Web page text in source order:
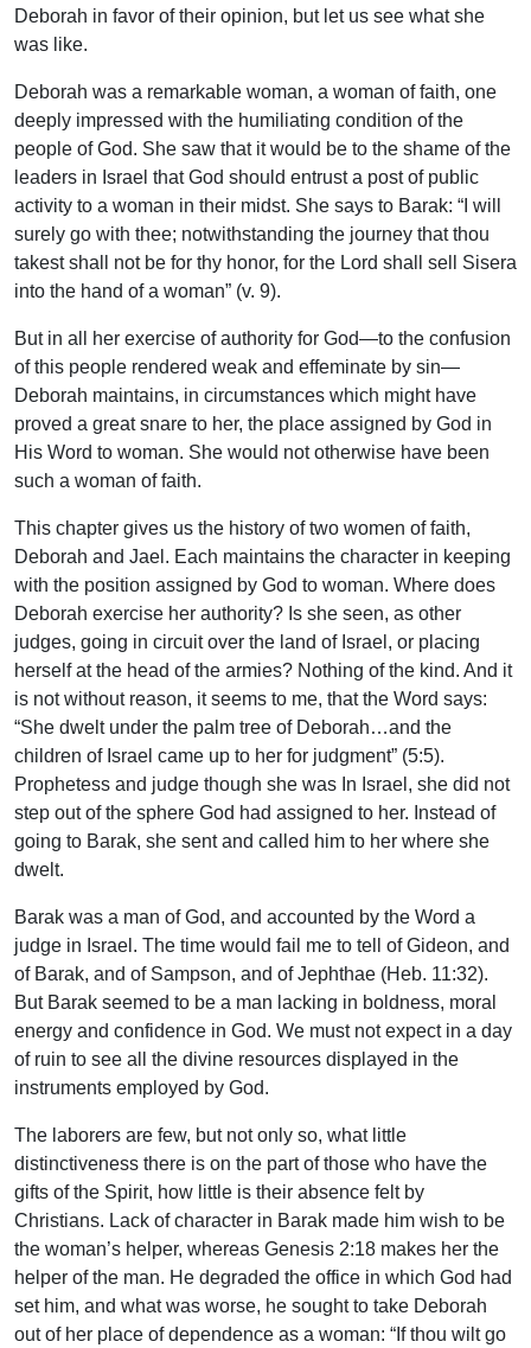
Deborah in favor of their opinion, but let us see what she
was like.
Deborah was a remarkable woman, a woman of faith, one
deeply impressed with the humiliating condition of the
people of God. She saw that it would be to the shame of the
leaders in Israel that God should entrust a post of public
activity to a woman in their midst. She says to Barak: “I will
surely go with thee; notwithstanding the journey that thou
takest shall not be for thy honor, for the Lord shall sell Sisera
into the hand of a woman” (v. 9).
But in all her exercise of authority for God—to the confusion
of this people rendered weak and effeminate by sin—
Deborah maintains, in circumstances which might have
proved a great snare to her, the place assigned by God in
His Word to woman. She would not otherwise have been
such a woman of faith.
This chapter gives us the history of two women of faith,
Deborah and Jael. Each maintains the character in keeping
with the position assigned by God to woman. Where does
Deborah exercise her authority? Is she seen, as other
judges, going in circuit over the land of Israel, or placing
herself at the head of the armies? Nothing of the kind. And it
is not without reason, it seems to me, that the Word says:
“She dwelt under the palm tree of Deborah…and the
children of Israel came up to her for judgment” (5:5).
Prophetess and judge though she was In Israel, she did not
step out of the sphere God had assigned to her. Instead of
going to Barak, she sent and called him to her where she
dwelt.
Barak was a man of God, and accounted by the Word a
judge in Israel. The time would fail me to tell of Gideon, and
of Barak, and of Sampson, and of Jephthae (Heb. 11:32).
But Barak seemed to be a man lacking in boldness, moral
energy and confidence in God. We must not expect in a day
of ruin to see all the divine resources displayed in the
instruments employed by God.
The laborers are few, but not only so, what little
distinctiveness there is on the part of those who have the
gifts of the Spirit, how little is their absence felt by
Christians. Lack of character in Barak made him wish to be
the woman’s helper, whereas Genesis 2:18 makes her the
helper of the man. He degraded the office in which God had
set him, and what was worse, he sought to take Deborah
out of her place of dependence as a woman: “If thou wilt go